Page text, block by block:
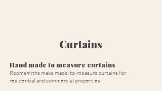
Curtains
Hand made to measure curtains
Roomsmiths make made-to-measure curtains for
residential and commercial properties